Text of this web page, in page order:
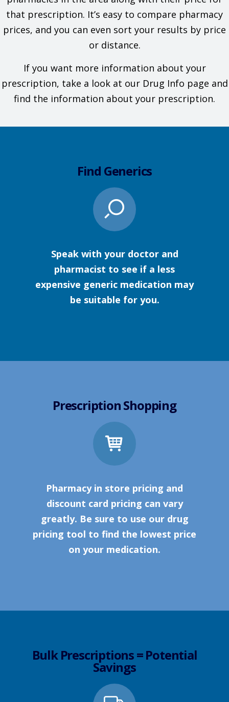
that prescription. It’s easy to compare pharmacy
prices, and you can even sort your results by price
or distance.
If you want more information about your
prescription, take a look at our Drug Info page and
find the information about your prescription.
Find Generics
Speak with your doctor and
pharmacist to see if a less
expensive generic medication may
be suitable for you.
Prescription Shopping
Pharmacy in store pricing and
discount card pricing can vary
greatly. Be sure to use our drug
pricing tool to find the lowest price
on your medication.
Bulk Prescriptions = Potential
Savings